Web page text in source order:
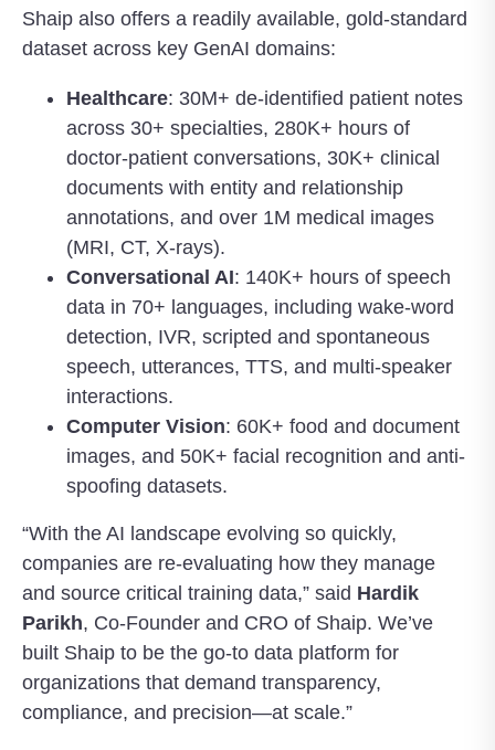
Shaip also offers a readily available, gold-standard
dataset across key GenAI domains:
Healthcare: 30M+ de-identified patient notes
across 30+ specialties, 280K+ hours of
doctor-patient conversations, 30K+ clinical
documents with entity and relationship
annotations, and over 1M medical images
(MRI, CT, X-rays).
Conversational AI: 140K+ hours of speech
data in 70+ languages, including wake-word
detection, IVR, scripted and spontaneous
speech, utterances, TTS, and multi-speaker
interactions.
Computer Vision: 60K+ food and document
images, and 50K+ facial recognition and anti-
spoofing datasets.
“With the AI landscape evolving so quickly,
companies are re-evaluating how they manage
and source critical training data,” said Hardik
Parikh, Co-Founder and CRO of Shaip. We’ve
built Shaip to be the go-to data platform for
organizations that demand transparency,
compliance, and precision—at scale.”